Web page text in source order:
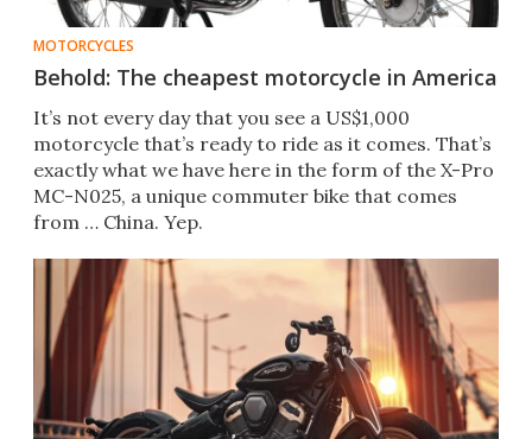
MOTORCYCLES
Behold: The cheapest motorcycle in America
It’s not every day that you see a US$1,000
motorcycle that’s ready to ride as it comes. That’s
exactly what we have here in the form of the X-Pro
MC-N025, a unique commuter bike that comes
from … China. Yep.